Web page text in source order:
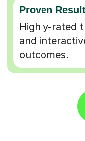
Proven
Highly-rated
and
outcomes.